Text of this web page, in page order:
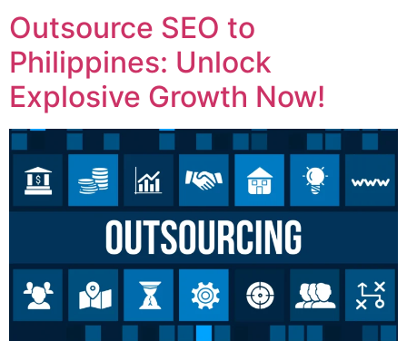
Outsource SEO to
Philippines: Unlock
Explosive Growth Now!